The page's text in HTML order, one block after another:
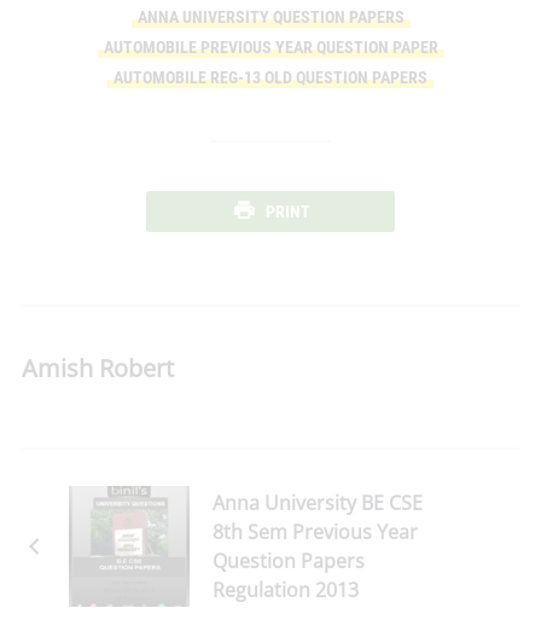
ANNA UNIVERSITY QUESTION PAPERS
AUTOMOBILE PREVIOUS YEAR QUESTION PAPER
AUTOMOBILE REG-13 OLD QUESTION PAPERS
PRINT
Amish Robert
Anna University BE CSE
8th Sem Previous Year
Question Papers
Regulation 2013